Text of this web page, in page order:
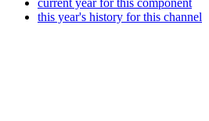
current year for this component
this year's history for this channel